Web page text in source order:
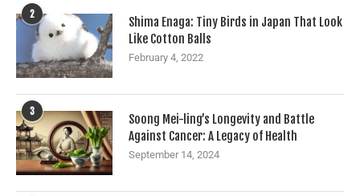
2
Shima Enaga: Tiny Birds in Japan That Look
Like Cotton Balls
February 4, 2022
3
Soong Mei-ling’s Longevity and Battle
Against Cancer: A Legacy of Health
September 14, 2024